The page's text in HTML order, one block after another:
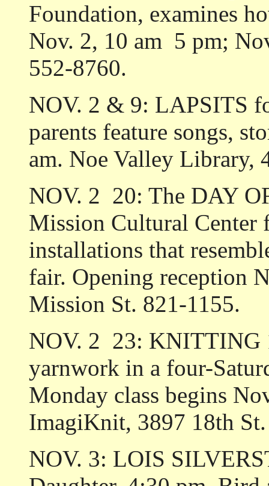
Foundation, examines
Nov. 2, 10 am ­ 5 pm;
552-8760.
NOV. 2 & 9: LAPSITS
parents feature songs,
am. Noe Valley Library,
NOV. 2 ­ 20: The DAY
Mission Cultural Center
installations that
fair. Opening reception
Mission St. 821-1155.
NOV. 2 ­ 23: KNITTING
yarnwork in a four-
Monday class begins
ImagiKnit, 3897 18th
NOV. 3: LOIS